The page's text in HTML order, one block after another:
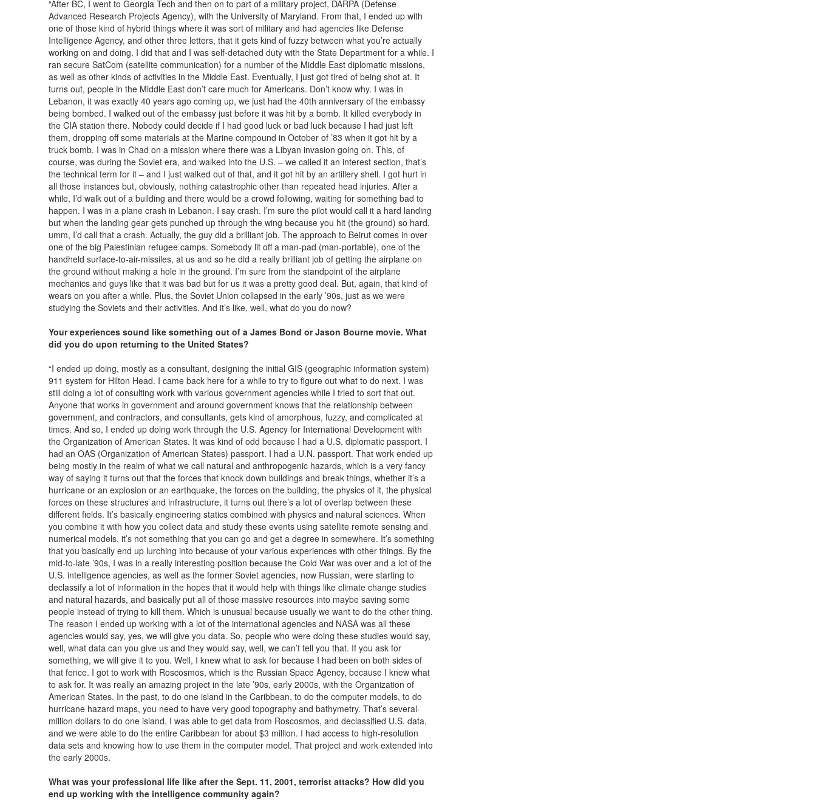
“After BC, I went to Georgia Tech and then on to part of a military project, DARPA (Defense
Advanced Research Projects Agency), with the University of Maryland. From that, I ended up with
one of those kind of hybrid things where it was sort of military and had agencies like Defense
Intelligence Agency, and other three letters, that it gets kind of fuzzy between what you’re actually
working on and doing. I did that and I was self-detached duty with the State Department for a while. I
ran secure SatCom (satellite communication) for a number of the Middle East diplomatic missions,
as well as other kinds of activities in the Middle East. Eventually, I just got tired of being shot at. It
turns out, people in the Middle East don’t care much for Americans. Don’t know why. I was in
Lebanon, it was exactly 40 years ago coming up, we just had the 40th anniversary of the embassy
being bombed. I walked out of the embassy just before it was hit by a bomb. It killed everybody in
the CIA station there. Nobody could decide if I had good luck or bad luck because I had just left
them, dropping off some materials at the Marine compound in October of ’83 when it got hit by a
truck bomb. I was in Chad on a mission where there was a Libyan invasion going on. This, of
course, was during the Soviet era, and walked into the U.S. – we called it an interest section, that’s
the technical term for it – and I just walked out of that, and it got hit by an artillery shell. I got hurt in
all those instances but, obviously, nothing catastrophic other than repeated head injuries. After a
while, I’d walk out of a building and there would be a crowd following, waiting for something bad to
happen. I was in a plane crash in Lebanon. I say crash. I’m sure the pilot would call it a hard landing
but when the landing gear gets punched up through the wing because you hit (the ground) so hard,
umm, I’d call that a crash. Actually, the guy did a brilliant job. The approach to Beirut comes in over
one of the big Palestinian refugee camps. Somebody lit off a man-pad (man-portable), one of the
handheld surface-to-air-missiles, at us and so he did a really brilliant job of getting the airplane on
the ground without making a hole in the ground. I’m sure from the standpoint of the airplane
mechanics and guys like that it was bad but for us it was a pretty good deal. But, again, that kind of
wears on you after a while. Plus, the Soviet Union collapsed in the early ’90s, just as we were
studying the Soviets and their activities. And it’s like, well, what do you do now?
Your experiences sound like something out of a James Bond or Jason Bourne movie. What
did you do upon returning to the United States?
“I ended up doing, mostly as a consultant, designing the initial GIS (geographic information system)
911 system for Hilton Head. I came back here for a while to try to figure out what to do next. I was
still doing a lot of consulting work with various government agencies while I tried to sort that out.
Anyone that works in government and around government knows that the relationship between
government, and contractors, and consultants, gets kind of amorphous, fuzzy, and complicated at
times. And so, I ended up doing work through the U.S. Agency for International Development with
the Organization of American States. It was kind of odd because I had a U.S. diplomatic passport. I
had an OAS (Organization of American States) passport. I had a U.N. passport. That work ended up
being mostly in the realm of what we call natural and anthropogenic hazards, which is a very fancy
way of saying it turns out that the forces that knock down buildings and break things, whether it’s a
hurricane or an explosion or an earthquake, the forces on the building, the physics of it, the physical
forces on these structures and infrastructure, it turns out there’s a lot of overlap between these
different fields. It’s basically engineering statics combined with physics and natural sciences. When
you combine it with how you collect data and study these events using satellite remote sensing and
numerical models, it’s not something that you can go and get a degree in somewhere. It’s something
that you basically end up lurching into because of your various experiences with other things. By the
mid-to-late ’90s, I was in a really interesting position because the Cold War was over and a lot of the
U.S. intelligence agencies, as well as the former Soviet agencies, now Russian, were starting to
declassify a lot of information in the hopes that it would help with things like climate change studies
and natural hazards, and basically put all of those massive resources into maybe saving some
people instead of trying to kill them. Which is unusual because usually we want to do the other thing.
The reason I ended up working with a lot of the international agencies and NASA was all these
agencies would say, yes, we will give you data. So, people who were doing these studies would say,
well, what data can you give us and they would say, well, we can’t tell you that. If you ask for
something, we will give it to you. Well, I knew what to ask for because I had been on both sides of
that fence. I got to work with Roscosmos, which is the Russian Space Agency, because I knew what
to ask for. It was really an amazing project in the late ’90s, early 2000s, with the Organization of
American States. In the past, to do one island in the Caribbean, to do the computer models, to do
hurricane hazard maps, you need to have very good topography and bathymetry. That’s several-
million dollars to do one island. I was able to get data from Roscosmos, and declassified U.S. data,
and we were able to do the entire Caribbean for about $3 million. I had access to high-resolution
data sets and knowing how to use them in the computer model. That project and work extended into
the early 2000s.
What was your professional life like after the Sept. 11, 2001, terrorist attacks? How did you
end up working with the intelligence community again?